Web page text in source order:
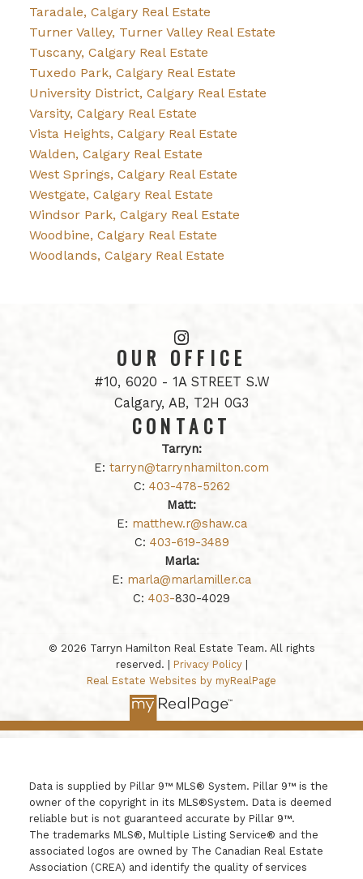
Taradale, Calgary Real Estate
Turner Valley, Turner Valley Real Estate
Tuscany, Calgary Real Estate
Tuxedo Park, Calgary Real Estate
University District, Calgary Real Estate
Varsity, Calgary Real Estate
Vista Heights, Calgary Real Estate
Walden, Calgary Real Estate
West Springs, Calgary Real Estate
Westgate, Calgary Real Estate
Windsor Park, Calgary Real Estate
Woodbine, Calgary Real Estate
Woodlands, Calgary Real Estate
OUR OFFICE
#10, 6020 - 1A STREET S.W
Calgary, AB, T2H 0G3
CONTACT
Tarryn:
E: tarryn@tarrynhamilton.com
C: 403-478-5262
Matt:
E: matthew.r@shaw.ca
C: 403-619-3489
Marla:
E: marla@marlamiller.ca
C: 403-830-4029
© 2026 Tarryn Hamilton Real Estate Team. All rights
reserved. | Privacy Policy|
Real Estate Websites by myRealPage
Data is supplied by Pillar 9™ MLS® System. Pillar 9™ is the
owner of the copyright in its MLS®System. Data is deemed
reliable but is not guaranteed accurate by Pillar 9™.
The trademarks MLS®, Multiple Listing Service® and the
associated logos are owned by The Canadian Real Estate
Association (CREA) and identify the quality of services